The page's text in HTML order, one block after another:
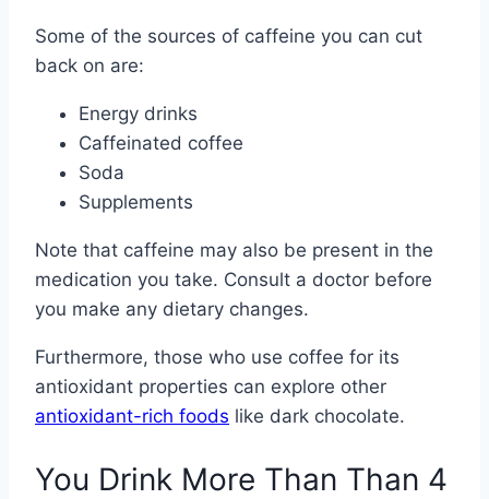
Some of the sources of caffeine you can cut
back on are:
Energy drinks
Caffeinated coffee
Soda
Supplements
Note that caffeine may also be present in the
medication you take. Consult a doctor before
you make any dietary changes.
Furthermore, those who use coffee for its
antioxidant properties can explore other
antioxidant-rich foods like dark chocolate.
You Drink More Than Than 4